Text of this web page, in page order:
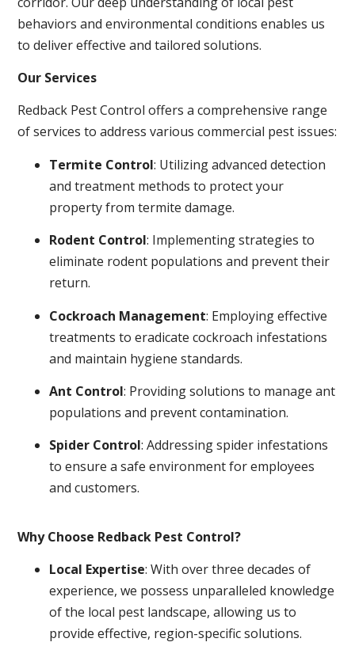
behaviors and environmental conditions enables us
to deliver effective and tailored solutions.
Our Services
Redback Pest Control offers a comprehensive range
of services to address various commercial pest issues:
Termite Control: Utilizing advanced detection
and treatment methods to protect your
property from termite damage.
Rodent Control: Implementing strategies to
eliminate rodent populations and prevent their
return.
Cockroach Management: Employing effective
treatments to eradicate cockroach infestations
and maintain hygiene standards.
Ant Control: Providing solutions to manage ant
populations and prevent contamination.
Spider Control: Addressing spider infestations
to ensure a safe environment for employees
and customers.
Why Choose Redback Pest Control?
Local Expertise: With over three decades of
experience, we possess unparalleled knowledge
of the local pest landscape, allowing us to
provide effective, region-specific solutions.